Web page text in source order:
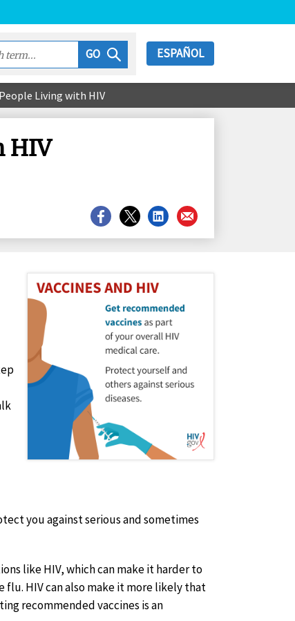
GO ESPAÑOL
Living with HIV
HIV
Share
on
Share
on
Share
on
Share
on
you against serious and sometimes
like HIV, which can make it harder to
HIV can also make it more likely that
recommended vaccines is an